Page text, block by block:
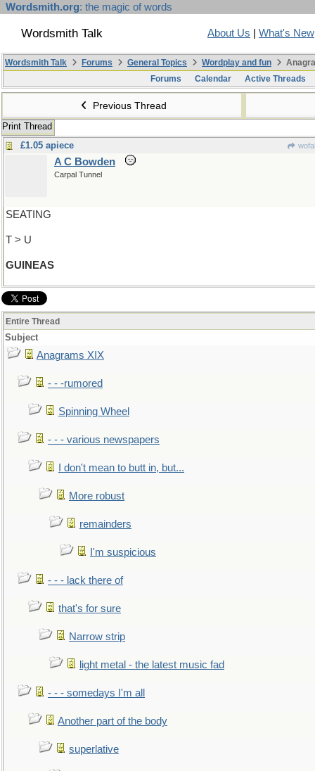
Wordsmith.org: the magic of words
Wordsmith Talk About Us What's New
Wordsmith Talk Forums General Topics Wordplay and fun
Forums
Calendar Active Threads
Previous Thread
Print Thread
£1.05 apiece
A C Bowden
Carpal Tunnel
SEATING
T > U
GUINEAS
Entire Thread
Subject
Anagrams XIX
- - -rumored
Spinning Wheel
- - - various newspapers
I don't mean to butt in, but...
More robust
remainders
I'm suspicious
- - - lack there of
that's for sure
Narrow strip
light metal - the latest music fad
- - - somedays I'm all
Another part of the body
superlative